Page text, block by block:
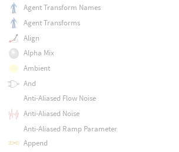
Agent Transform Names
Agent Transforms
Align
Alpha Mix
Ambient
And
Anti-Aliased Flow Noise
Anti-Aliased Noise
Anti-Aliased Ramp Parameter
Append